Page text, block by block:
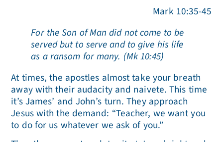
Mark 10:35-45
For the Son of Man did not come to be
served but to serve and to give his life
as a ransom for many. (Mk 10:45)
At times, the apostles almost take your breath
away with their audacity and naivete. This time
it’s James’ and John’s turn. They approach
Jesus with the demand: “Teacher, we want you
to do for us whatever we ask of you.”